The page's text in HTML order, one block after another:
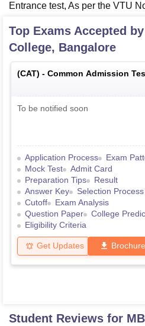
Entrance test, As per the VTU
Top Exams Accepted by
College, Bangalore
(CAT) - Common Admission
To be notified soon
Application Process
Exam
Mock Test
Admit Card
Preparation Tips
Result
Answer Key
Selection Process
Cutoff
Exam Analysis
Question Paper
College
Eligibility Criteria
Get Updates Brochure
Student Reviews for